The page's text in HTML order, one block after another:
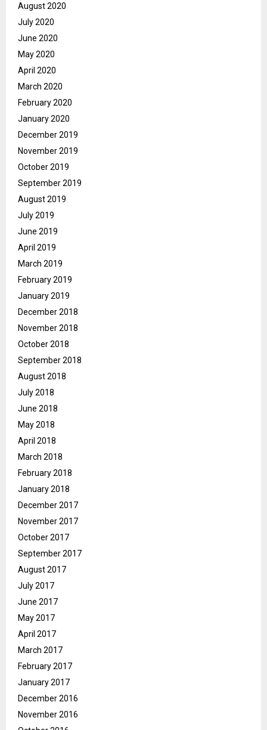
August 2020
July 2020
June 2020
May 2020
April 2020
March 2020
February 2020
January 2020
December 2019
November 2019
October 2019
September 2019
August 2019
July 2019
June 2019
April 2019
March 2019
February 2019
January 2019
December 2018
November 2018
October 2018
September 2018
August 2018
July 2018
June 2018
May 2018
April 2018
March 2018
February 2018
January 2018
December 2017
November 2017
October 2017
September 2017
August 2017
July 2017
June 2017
May 2017
April 2017
March 2017
February 2017
January 2017
December 2016
November 2016